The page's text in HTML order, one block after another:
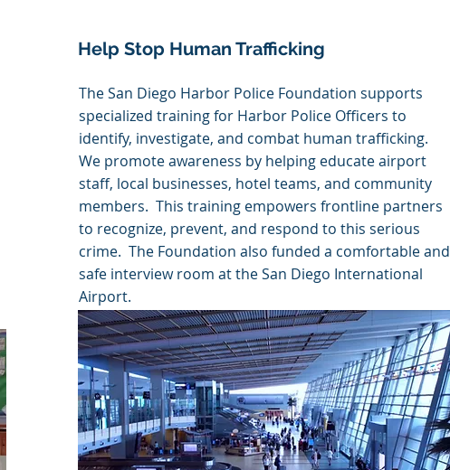
Help Stop Human Trafficking
The San Diego Harbor Police Foundation supports
specialized training for Harbor Police Officers to
identify, investigate, and combat human trafficking.
We promote awareness by helping educate airport
staff, local businesses, hotel teams, and community
members. This training empowers frontline partners
to recognize, prevent, and respond to this serious
crime. The Foundation also funded a comfortable and
safe interview room at the San Diego International
Airport.